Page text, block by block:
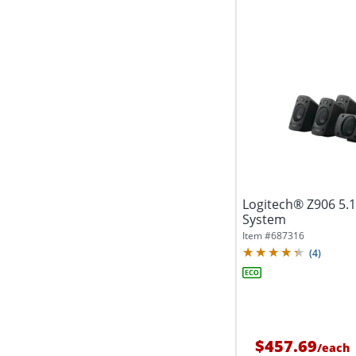
Logitech® Z906
System
Item #687316
(4)
$457.69/each